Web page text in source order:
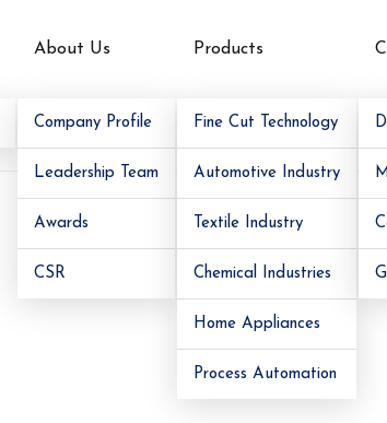
About Us
Company Profile
Leadership Team
Awards
CSR
Products
Fine Cut Technology
Automotive Industry
Textile Industry
Chemical Industries
Home Appliances
Process Automation